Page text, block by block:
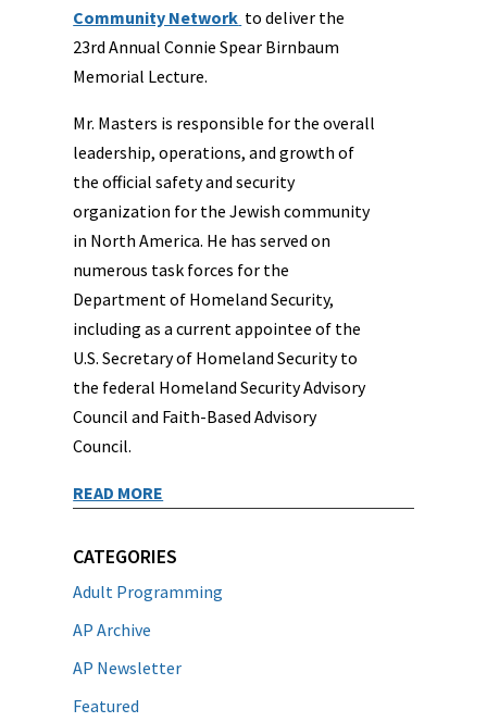
Community Network to deliver the
23rd Annual Connie Spear Birnbaum
Memorial Lecture.
Mr. Masters is responsible for the overall
leadership, operations, and growth of
the official safety and security
organization for the Jewish community
in North America. He has served on
numerous task forces for the
Department of Homeland Security,
including as a current appointee of the
U.S. Secretary of Homeland Security to
the federal Homeland Security Advisory
Council and Faith-Based Advisory
Council.
READ MORE
CATEGORIES
Adult Programming
AP Archive
AP Newsletter
Featured